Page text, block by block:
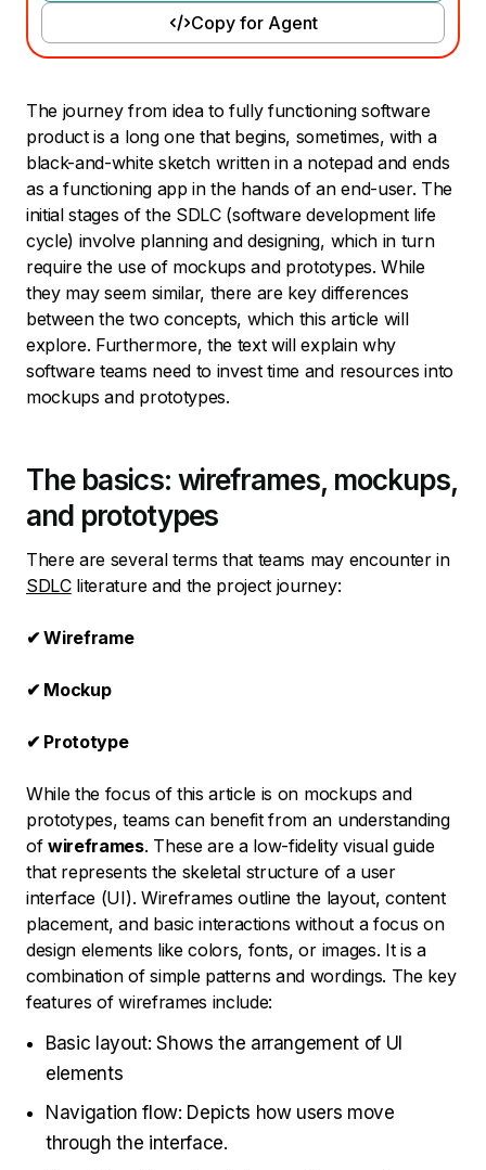
Copy for Agent
The journey from idea to fully functioning software
product is a long one that begins, sometimes, with a
black-and-white sketch written in a notepad and ends
as a functioning app in the hands of an end-user. The
initial stages of the SDLC (software development life
cycle) involve planning and designing, which in turn
require the use of mockups and prototypes. While
they may seem similar, there are key differences
between the two concepts, which this article will
explore. Furthermore, the text will explain why
software teams need to invest time and resources into
mockups and prototypes.
The basics: wireframes, mockups,
and prototypes
There are several terms that teams may encounter in
SDLCliterature and the project journey:
✔ Wireframe
✔ Mockup
✔ Prototype
While the focus of this article is on mockups and
prototypes, teams can benefit from an understanding
ofwireframes. These are a low-fidelity visual guide
that represents the skeletal structure of a user
interface (UI). Wireframes outline the layout, content
placement, and basic interactions without a focus on
design elements like colors, fonts, or images. It is a
combination of simple patterns and wordings. The key
features of wireframes include:
Basic layout: Shows the arrangement of UI
elements
Navigation flow: Depicts how users move
through the interface.